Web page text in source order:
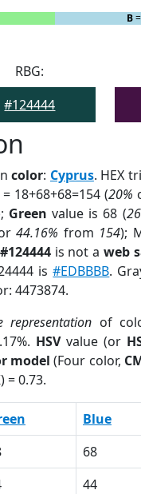
B=
RBG:
#124444
color: Cyprus. HEX
18+68+68=154 (20%
Green value is 68 (
44.16% from 154);
is not aweb
is#EDBBBB.
4473874.
representation of
HSVvalue (or
model (Four color,
= 0.73.
Blue
68
44